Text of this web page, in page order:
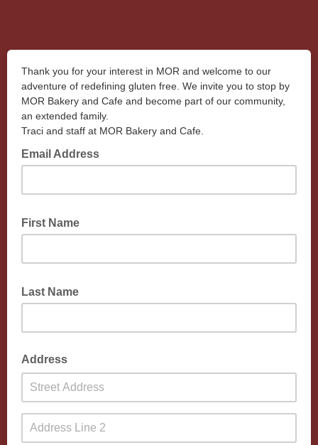
Thank you for your interest in MOR and welcome to our
adventure of redefining gluten free. We invite you to stop by
MOR Bakery and Cafe and become part of our community,
an extended family.
Traci and staff at MOR Bakery and Cafe.
Email Address
First Name
Last Name
Address